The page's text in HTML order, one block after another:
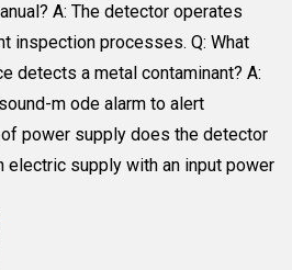
A: The detector operates
inspection processes. Q: What
detects a metal contaminant? A:
m ode alarm to alert
power supply does the detector
electric supply with an input power